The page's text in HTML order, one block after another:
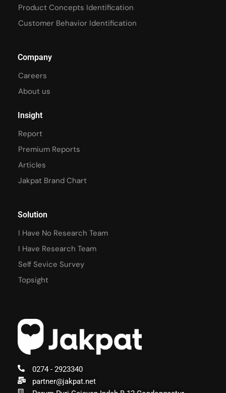
0274 - 2923340
partner@jakpat.net
Product Concepts Identification
Customer Behavior Identification
Company
Careers
About us
Insight
Report
Premium Reports
Articles
Jakpat Brand Chart
Solution
I Have No Research Team
I Have Research Team
Self Sevice Survey
Topsight